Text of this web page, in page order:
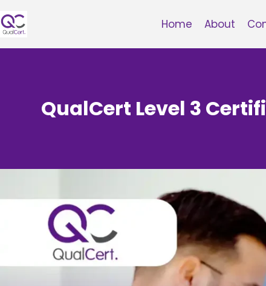
to
Home About
QualCert Level 3